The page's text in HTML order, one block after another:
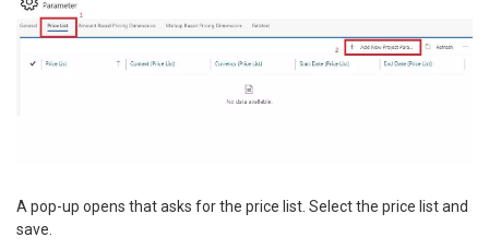
A pop-up opens that asks for the price list. Select the price list and
save.